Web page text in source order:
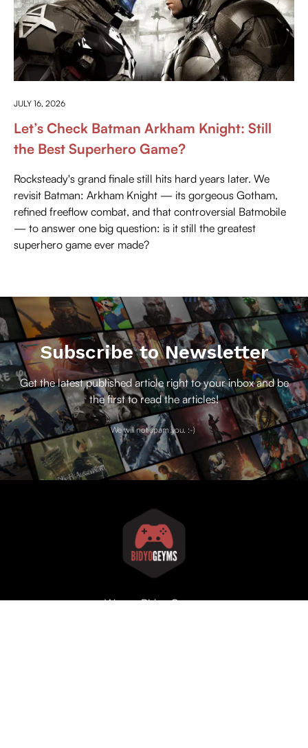
JULY 16, 2026
Let’s Check Batman Arkham Knight: Still
the Best Superhero Game?
Rocksteady's grand finale still hits hard years later. We
revisit Batman: Arkham Knight — its gorgeous Gotham,
refined freeflow combat, and that controversial Batmobile
— to answer one big question: is it still the greatest
superhero game ever made?
Subscribe to Newsletter
Get the latest published article right to your inbox and be
the first to read the articles!
We will not spam you. :-)
We are Bidyo Geyms